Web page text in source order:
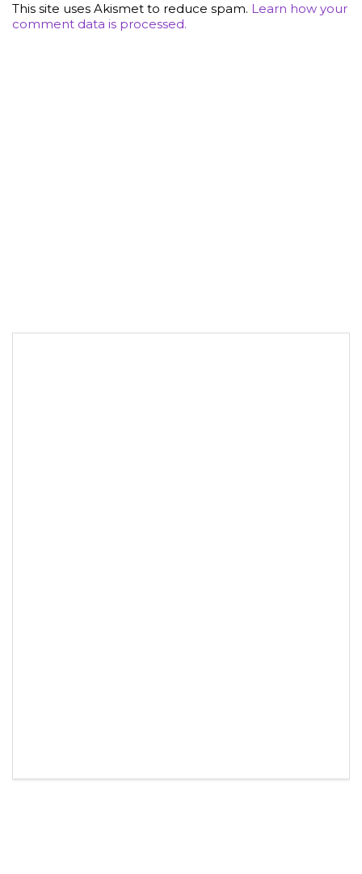
This site uses Akismet to reduce spam. Learn how your
comment data is processed.